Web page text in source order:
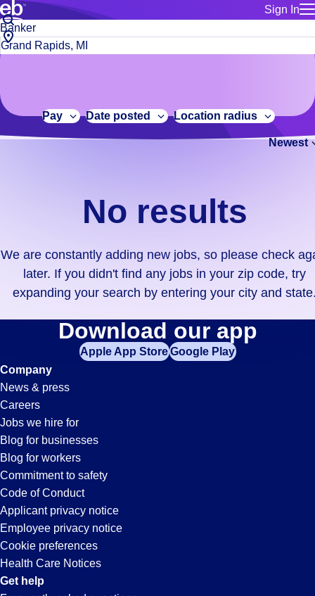
Sign In
for talent
Manage
Bluecrew
Build a more productive workforce, faster.
Browse stable, higher-paying jobs with shifts that suit you.
No
results.
We
constantly
adding
didn't
find
your
zip
code,
try
expanding
your
search
entering
your
city
and
state.
Job
title
or
City,
state
code
Pay Date posted Location radius
Newest
No results
We are constantly adding new jobs, so please check
later. If you didn't find any jobs in your zip code, try
expanding your search by entering your city and
Banker
Jobs
in
Grand
Rapids,
MI
Download our app
Apple App StoreGoogle Play
Company
News & press
Careers
Jobs we hire for
Blog for businesses
Blog for workers
Commitment to safety
Code of Conduct
Applicant privacy notice
Employee privacy notice
Cookie preferences
Health Care Notices
Get help